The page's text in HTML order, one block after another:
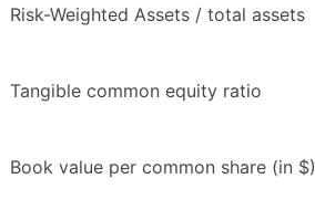
Risk-Weighted Assets / total assets
Tangible common equity ratio
Book value per common share (in $)